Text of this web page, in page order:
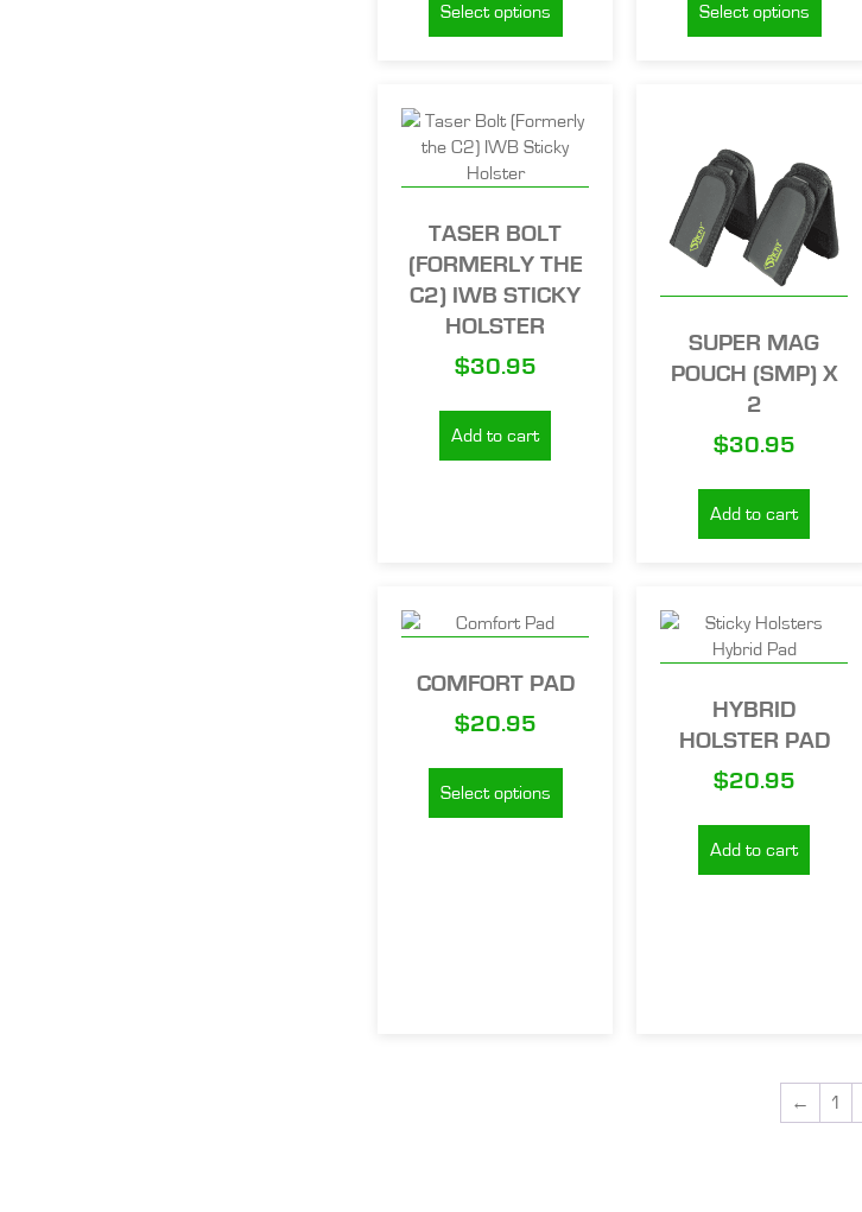
Select options Select options
TASER BOLT
(FORMERLY THE
C2) IWB STICKY
HOLSTER
$30.95
Add to cart
SUPER MAG
POUCH (SMP) X
2
$30.95
Add to cart
COMFORT PAD
$20.95
Select options
HYBRID
HOLSTER PAD
$20.95
Add to cart
← 1